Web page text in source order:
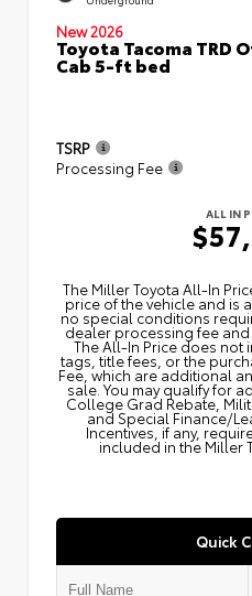
New 2026
Toyota Tacoma TRD
Cab 5-ft bed
TSRP
Processing Fee
ALL IN
The Miller Toyota All‑In
price of the vehicle and is
no special conditions
dealer processing fee
The All‑In Price does
tags, title fees, or the
Fee, which are additional
sale. You may qualify for
College Grad Rebate,
and Special Finance/
Incentives, if any,
included in the Miller
Quick